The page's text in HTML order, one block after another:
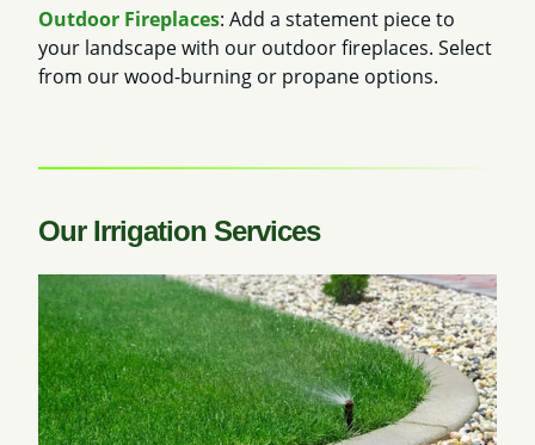
Outdoor Fireplaces: Add a statement piece to
your landscape with our outdoor fireplaces. Select
from our wood-burning or propane options.
Our Irrigation Services